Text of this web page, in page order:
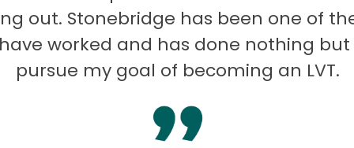
out. Stonebridge has been one of the
worked and has done nothing but
pursue my goal of becoming an LVT.